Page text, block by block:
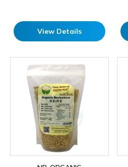
View Details